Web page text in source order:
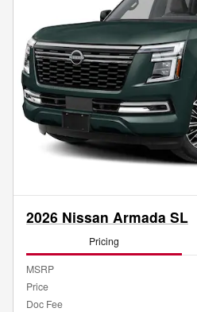
2026 Nissan Armada SL
Pricing
MSRP
Price
Doc Fee